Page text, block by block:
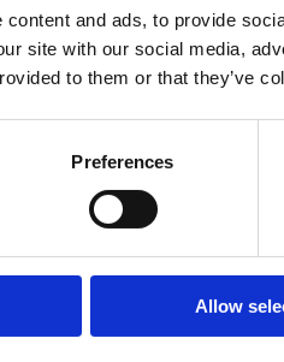
and ads, to provide
site with our social media,
to them or that they’ve
Preferences
Allow
to customise
to several